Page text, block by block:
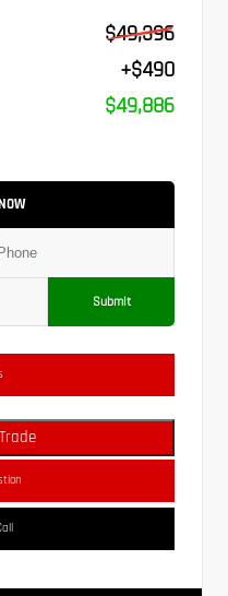
$49,396
+$490
$49,886
Submit